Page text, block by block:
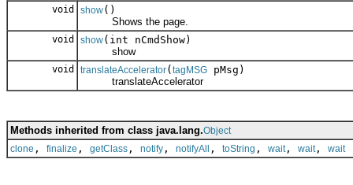
void show()
Shows the page.
void show(int nCmdShow)
show
void translateAccelerator(tagMSG pMsg)
translateAccelerator
Methods inherited from class java.lang.Object
clone , finalize , getClass , notify , notifyAll , toString , wait, wait, wait